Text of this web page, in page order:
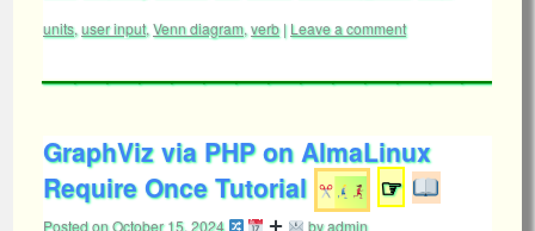
units, user input, Venn diagram, verb | Leave a comment
GraphViz via PHP on AlmaLinux
Require Once Tutorial
☞
Posted onOctober 15, 2024 byadmin